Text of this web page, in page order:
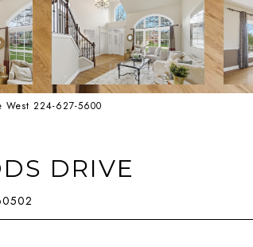
224-627-5600
DRIVE